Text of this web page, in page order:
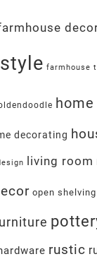
style farmhouse
home
decorating
living room
open shelving
rustic